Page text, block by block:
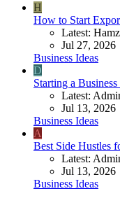
H
How to Start
Latest:
Jul 27, 2026
Business Ideas
D
Starting a
Latest:
Jul 13, 2026
Business Ideas
A
Best Side Hustles
Latest:
Jul 13, 2026
Business Ideas